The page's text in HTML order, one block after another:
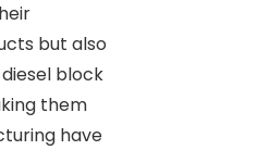
but also
block
them
have